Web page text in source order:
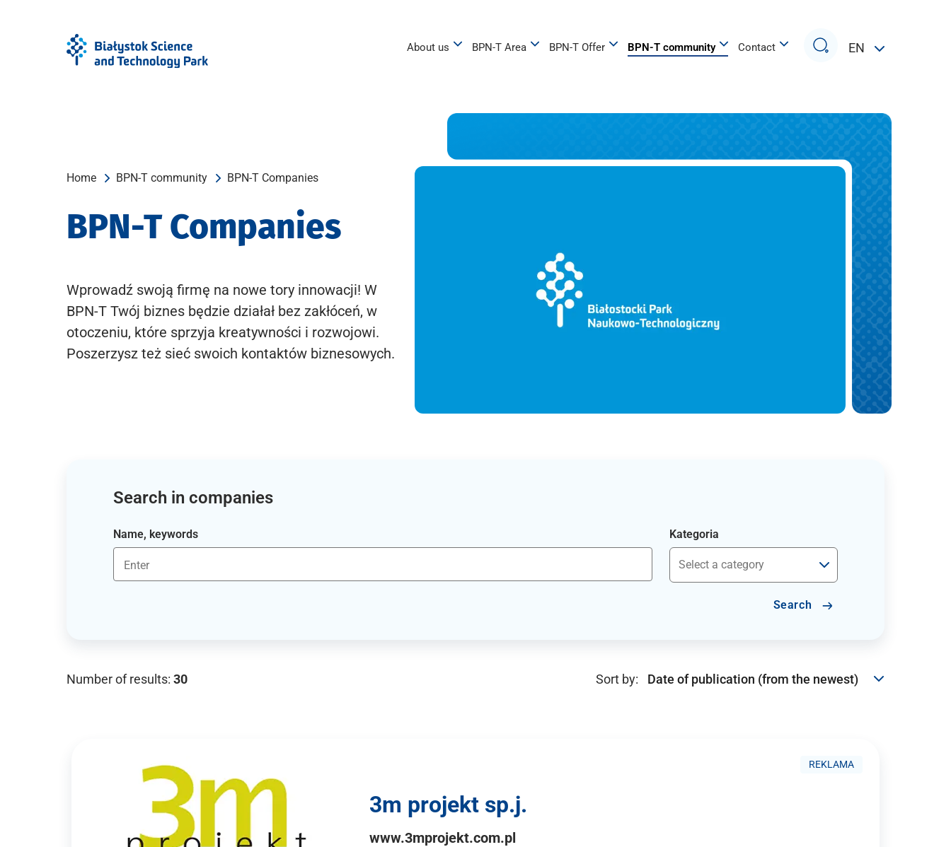
About us BPN-T Area BPN-T Offer BPN-T community Contact
Search
EN
Home BPN-T community BPN-T Companies
BPN-T Companies
Wprowadź swoją firmę na nowe tory innowacji! W
BPN-T Twój biznes będzie działał bez zakłóceń, w
otoczeniu, które sprzyja kreatywności i rozwojowi.
Poszerzysz też sieć swoich kontaktów biznesowych.
Search in companies
Name, keywords Kategoria
Search
Number of results: 30 Sort by:
REKLAMA
3m projekt sp.j.
www.3mprojekt.com.pl